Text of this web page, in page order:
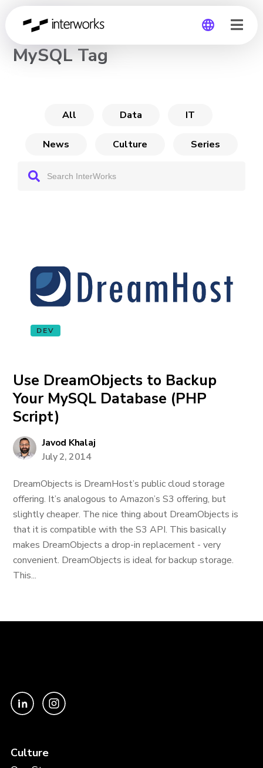
CHANNEL
MySQL Tag
All Data IT
News Culture Series
DEV
Use DreamObjects to Backup
Your MySQL Database (PHP
Script)
Javod Khalaj
July 2, 2014
DreamObjects is DreamHost’s public cloud storage
offering. It’s analogous to Amazon’s S3 offering, but
slightly cheaper. The nice thing about DreamObjects is
that it is compatible with the S3 API. This basically
makes DreamObjects a drop-in replacement - very
convenient. DreamObjects is ideal for backup storage.
This...
Culture